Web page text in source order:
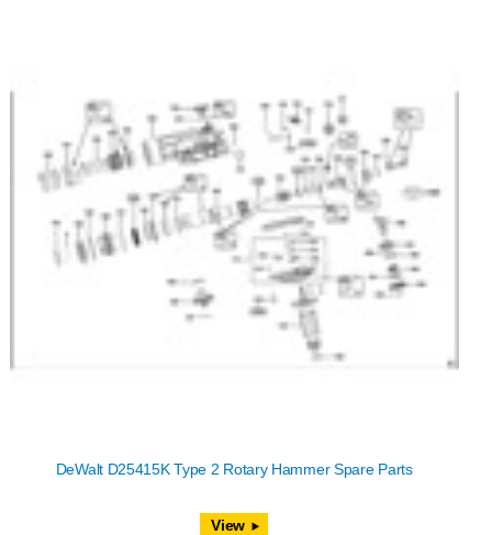
DeWalt D25415K Type 2 Rotary Hammer Spare Parts
View